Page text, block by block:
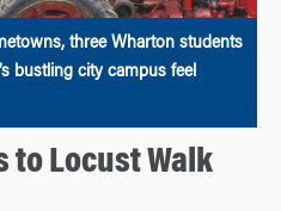
three Wharton students
bustling city campus feel
to Locust Walk